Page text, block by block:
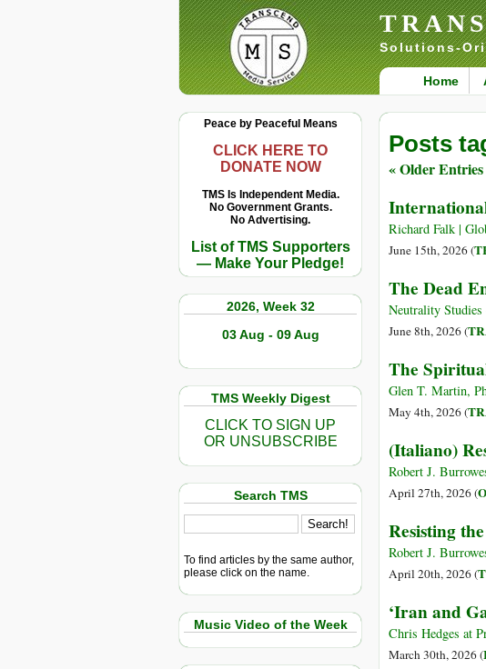
Solutions-
Home
Peace by Peaceful Means
CLICK HERE TO
DONATE NOW
TMS Is Independent Media.
No Government Grants.
No Advertising.
List of TMS Supporters
— Make Your Pledge!
2026, Week 32
03 Aug - 09 Aug
TMS Weekly Digest
CLICK TO SIGN UP
OR UNSUBSCRIBE
Search TMS
To find articles by the same author,
please click on the name.
Music Video of the Week
Posts
« Older Entries
Richard Falk |
June 15th, 2026 (
The Dead
Neutrality
June 8th, 2026 (
The
Glen T. Martin,
May 4th, 2026 (
(Italiano)
Robert J.
April 27th, 2026 (
Resisting
Robert J.
April 20th, 2026 (
‘Iran and
Chris Hedges at
March 30th, 2026 (